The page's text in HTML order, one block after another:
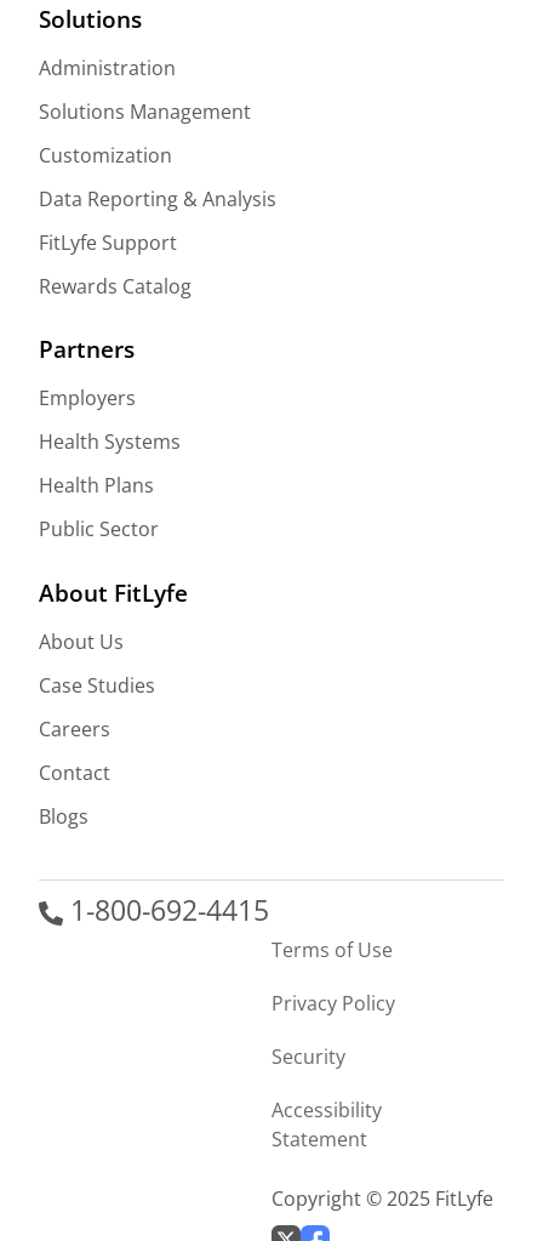
Solutions
Administration
Solutions Management
Customization
Data Reporting & Analysis
FitLyfe Support
Rewards Catalog
Partners
Employers
Health Systems
Health Plans
Public Sector
About FitLyfe
About Us
Case Studies
Careers
Contact
Blogs
1-800-692-4415
Terms of Use
Privacy Policy
Security
Accessibility
Statement
Copyright © 2025 FitLyfe